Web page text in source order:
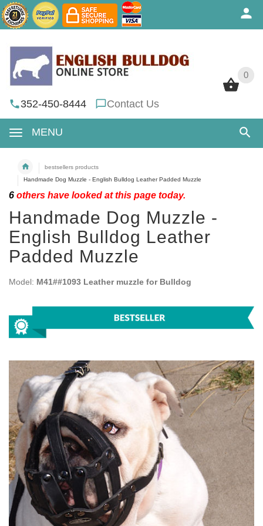
0
352-450-8444 Contact Us
MENU
0
bestsellers products
Handmade Dog Muzzle - English Bulldog Leather Padded Muzzle
6 others have looked at this page today.
Handmade Dog Muzzle -
English Bulldog Leather
Padded Muzzle
Model: M41##1093 Leather muzzle for Bulldog